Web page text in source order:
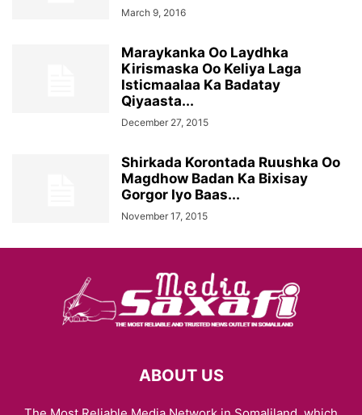
March 9, 2016
Maraykanka Oo Laydhka
Kirismaska Oo Keliya Laga
Isticmaalaa Ka Badatay
Qiyaasta...
December 27, 2015
Shirkada Korontada Ruushka Oo
Magdhow Badan Ka Bixisay
Gorgor Iyo Baas...
November 17, 2015
ABOUT US